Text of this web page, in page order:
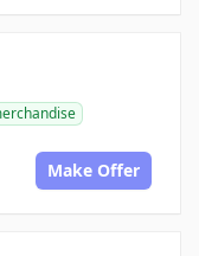
Make Offer